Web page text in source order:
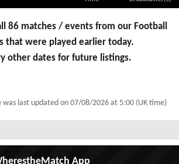
86 matches / events from our Football
that were played earlier today.
other dates for future listings.
was last updated on 07/08/2026 at 5:00 (UK time)
App